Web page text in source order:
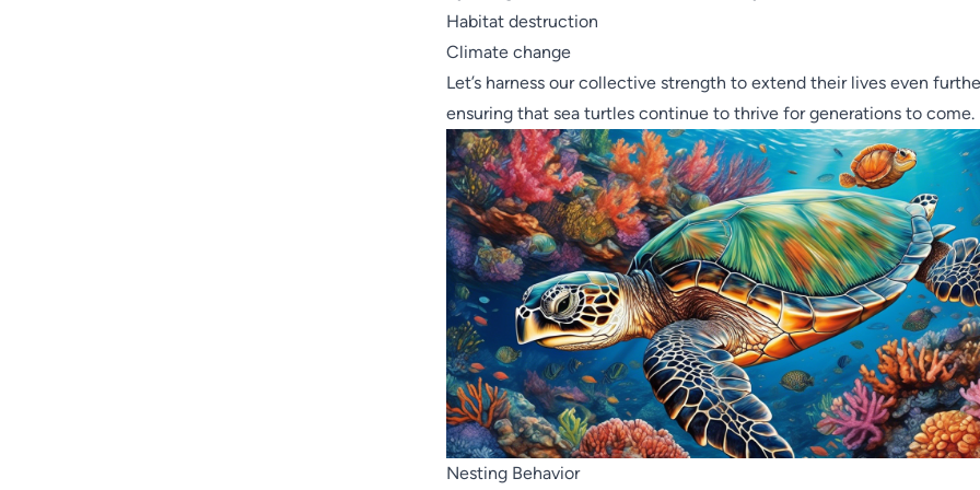
Habitat destruction
Climate change
Let’s harness our collective strength to extend their lives even
ensuring that sea turtles continue to thrive for generations to come.
Nesting Behavior